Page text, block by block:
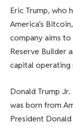
Eric Trump, who
America’s
company aims
Reserve Builder
capital operating
Donald Trump
was born from
President Donald